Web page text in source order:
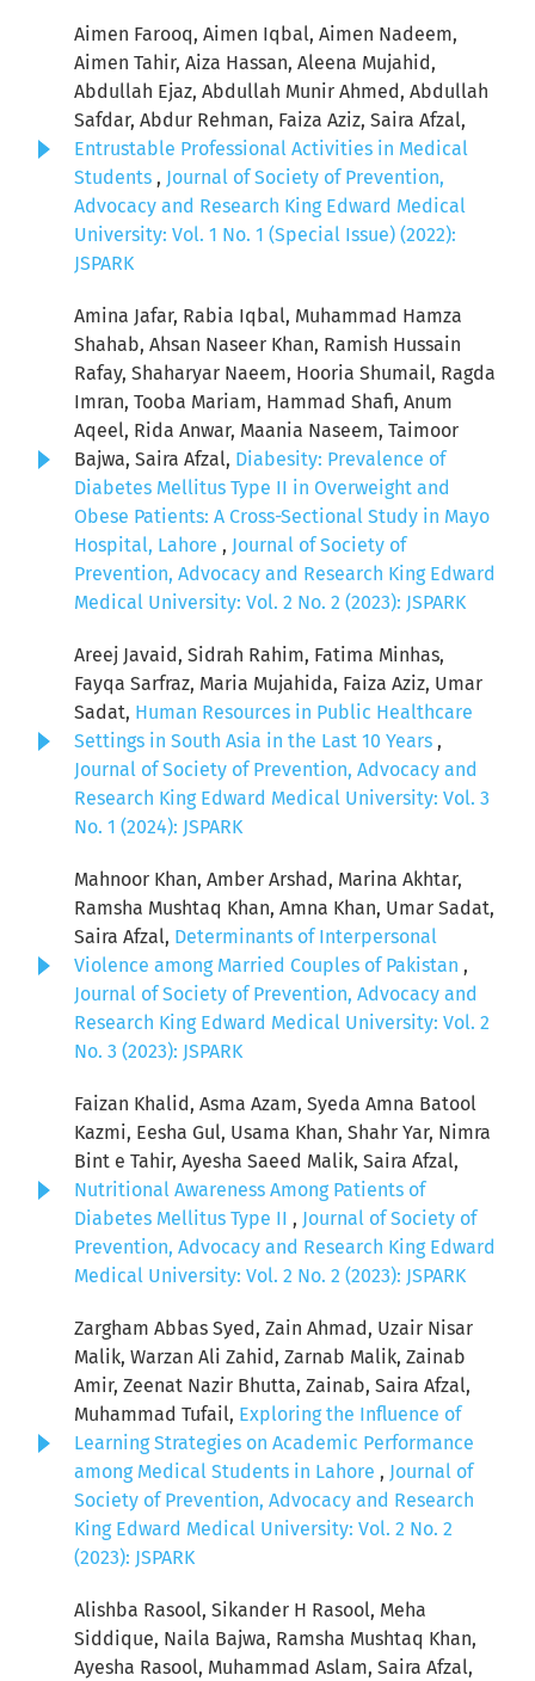
Aimen Farooq, Aimen Iqbal, Aimen Nadeem,
Aimen Tahir, Aiza Hassan, Aleena Mujahid,
Abdullah Ejaz, Abdullah Munir Ahmed, Abdullah
Safdar, Abdur Rehman, Faiza Aziz, Saira Afzal,
Entrustable Professional Activities in Medical
Students , Journal of Society of Prevention,
Advocacy and Research King Edward Medical
University: Vol. 1 No. 1 (Special Issue) (2022):
JSPARK
Amina Jafar, Rabia Iqbal, Muhammad Hamza
Shahab, Ahsan Naseer Khan, Ramish Hussain
Rafay, Shaharyar Naeem, Hooria Shumail, Ragda
Imran, Tooba Mariam, Hammad Shafi, Anum
Aqeel, Rida Anwar, Maania Naseem, Taimoor
Bajwa, Saira Afzal, Diabesity: Prevalence of
Diabetes Mellitus Type II in Overweight and
Obese Patients: A Cross-Sectional Study in Mayo
Hospital, Lahore , Journal of Society of
Prevention, Advocacy and Research King Edward
Medical University: Vol. 2 No. 2 (2023): JSPARK
Areej Javaid, Sidrah Rahim, Fatima Minhas,
Fayqa Sarfraz, Maria Mujahida, Faiza Aziz, Umar
Sadat, Human Resources in Public Healthcare
Settings in South Asia in the Last 10 Years ,
Journal of Society of Prevention, Advocacy and
Research King Edward Medical University: Vol. 3
No. 1 (2024): JSPARK
Mahnoor Khan, Amber Arshad, Marina Akhtar,
Ramsha Mushtaq Khan, Amna Khan, Umar Sadat,
Saira Afzal, Determinants of Interpersonal
Violence among Married Couples of Pakistan ,
Journal of Society of Prevention, Advocacy and
Research King Edward Medical University: Vol. 2
No. 3 (2023): JSPARK
Faizan Khalid, Asma Azam, Syeda Amna Batool
Kazmi, Eesha Gul, Usama Khan, Shahr Yar, Nimra
Bint e Tahir, Ayesha Saeed Malik, Saira Afzal,
Nutritional Awareness Among Patients of
Diabetes Mellitus Type II , Journal of Society of
Prevention, Advocacy and Research King Edward
Medical University: Vol. 2 No. 2 (2023): JSPARK
Zargham Abbas Syed, Zain Ahmad, Uzair Nisar
Malik, Warzan Ali Zahid, Zarnab Malik, Zainab
Amir, Zeenat Nazir Bhutta, Zainab, Saira Afzal,
Muhammad Tufail, Exploring the Influence of
Learning Strategies on Academic Performance
among Medical Students in Lahore , Journal of
Society of Prevention, Advocacy and Research
King Edward Medical University: Vol. 2 No. 2
(2023): JSPARK
Alishba Rasool, Sikander H Rasool, Meha
Siddique, Naila Bajwa, Ramsha Mushtaq Khan,
Ayesha Rasool, Muhammad Aslam, Saira Afzal,